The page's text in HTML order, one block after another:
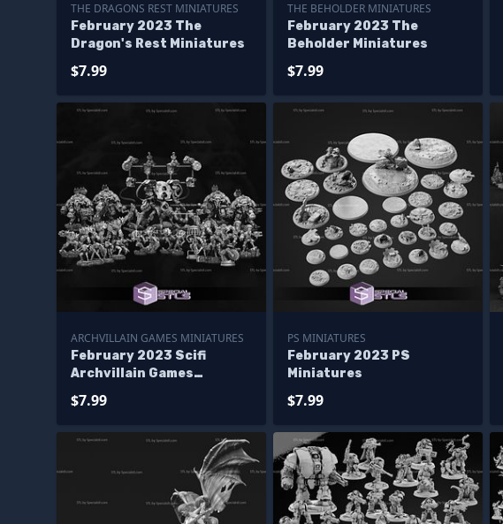
THE DRAGONS REST MINIATURES
February 2023 The
Dragon's Rest Miniatures
$7.99
THE BEHOLDER MINIATURES
February 2023 The
Beholder Miniatures
$7.99
ARCHVILLAIN GAMES MINIATURES
February 2023 Scifi
Archvillain Games
$7.99
PS MINIATURES
February 2023 PS
Miniatures
$7.99